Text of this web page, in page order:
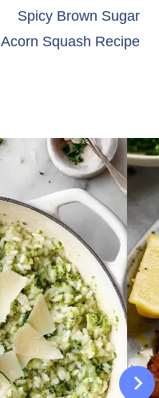
Spicy Brown Sugar
Acorn Squash Recipe